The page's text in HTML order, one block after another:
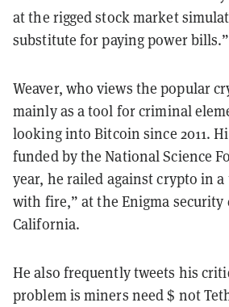
at the rigged stock market
substitute for paying power bills.”
Weaver, who views the popular
mainly as a tool for criminal
looking into Bitcoin since 2011.
funded by the National Science
year, he railed against crypto in
with fire,” at the Enigma security
California.
He also frequently tweets his
problem is miners need $ not